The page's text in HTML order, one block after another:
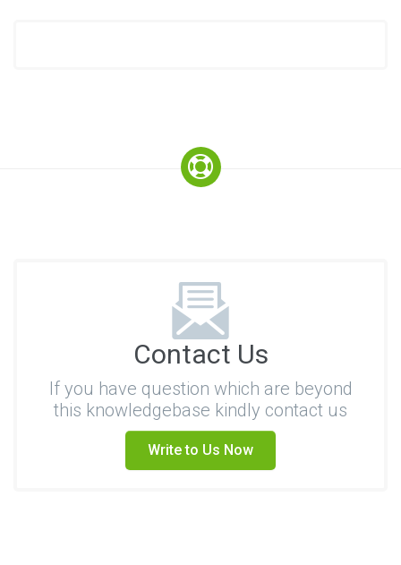
Contact Us
If you have question which are beyond
this knowledgebase kindly contact us
Write to Us Now